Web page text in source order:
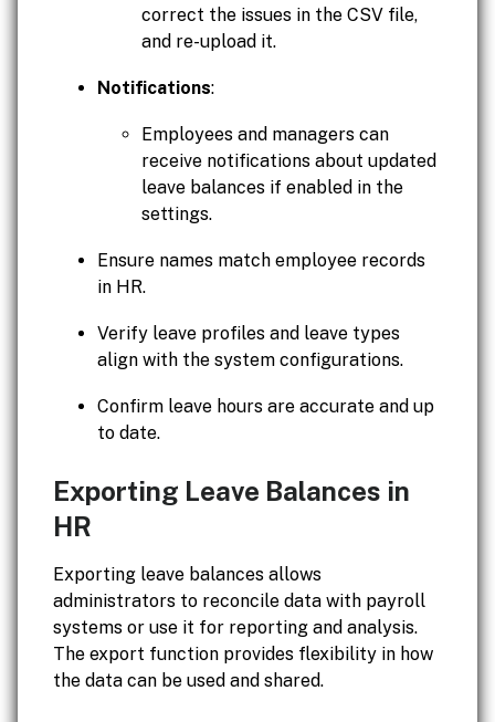
correct the issues in the CSV file,
and re-upload it.
Notifications:
Employees and managers can
receive notifications about updated
leave balances if enabled in the
settings.
Ensure names match employee records
in HR.
Verify leave profiles and leave types
align with the system configurations.
Confirm leave hours are accurate and up
to date.
Exporting Leave Balances in
HR
Exporting leave balances allows
administrators to reconcile data with payroll
systems or use it for reporting and analysis.
The export function provides flexibility in how
the data can be used and shared.